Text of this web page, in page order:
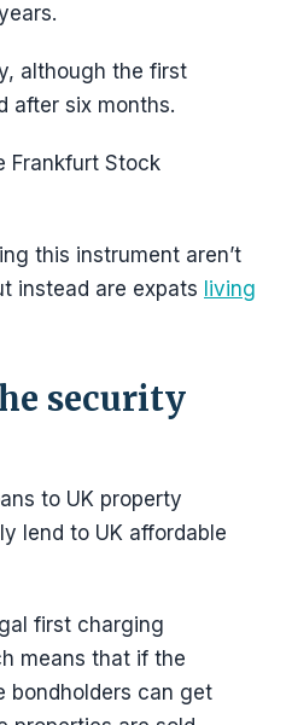
although the first
after six months.
Frankfurt Stock
this instrument aren’t
instead are expats living
security
to UK property
lend to UK affordable
first charging
means that if the
bondholders can get